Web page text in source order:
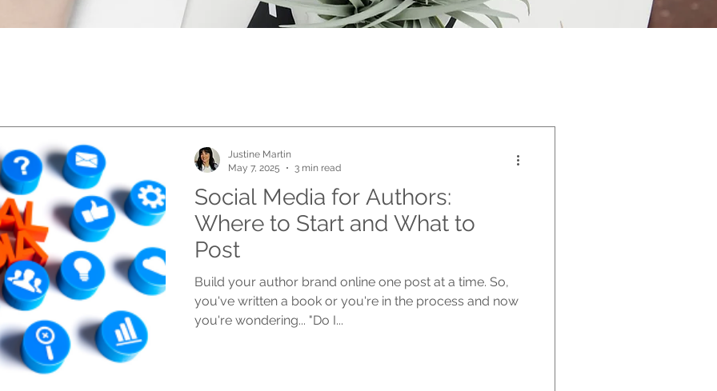
Social Media for Authors:
Where to Start and What to
Post
Build your author brand online one post at a time. So,
you've written a book or you're in the process and now
you're wondering... "Do I...
Justine Martin
May 7, 2025
3 min read